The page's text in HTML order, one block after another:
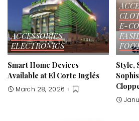
ACCESSORIES
ELECTRONICS
Smart Home Devices
Available at El Corte Inglés
March 28, 2026
E-
Style,